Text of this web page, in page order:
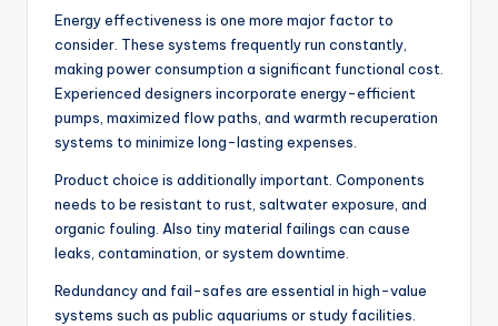
Energy effectiveness is one more major factor to
consider. These systems frequently run constantly,
making power consumption a significant functional cost.
Experienced designers incorporate energy-efficient
pumps, maximized flow paths, and warmth recuperation
systems to minimize long-lasting expenses.
Product choice is additionally important. Components
needs to be resistant to rust, saltwater exposure, and
organic fouling. Also tiny material failings can cause
leaks, contamination, or system downtime.
Redundancy and fail-safes are essential in high-value
systems such as public aquariums or study facilities.